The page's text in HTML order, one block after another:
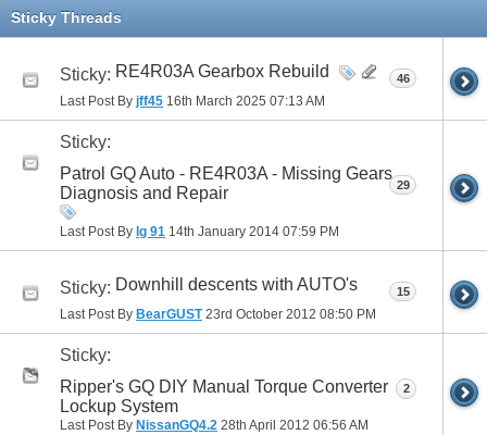
11 12
Sticky Threads
Sticky: RE4R03A Gearbox Rebuild
Last Post By jff45 16th March 2025 07:13 AM
46
Sticky:
Patrol GQ Auto - RE4R03A - Missing Gears
Diagnosis and Repair
Last Post By lg 91 14th January 2014 07:59 PM
29
Sticky: Downhill descents with AUTO's
Last Post By BearGUST23rd October 2012 08:50 PM
15
Sticky:
Ripper's GQ DIY Manual Torque Converter
Lockup System
Last Post By NissanGQ4.2 28th April 2012 06:56 AM
2